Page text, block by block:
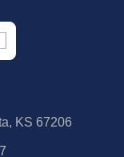
KS 67206